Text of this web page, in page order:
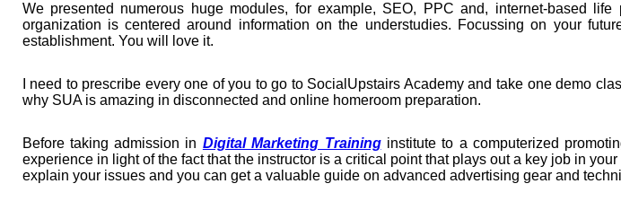
We presented numerous huge modules, for example, SEO, PPC and, internet-based
organization is centered around information on the understudies. Focussing on your
establishment. You will love it.
I need to prescribe every one of you to go to SocialUpstairs Academy and take one demo
why SUA is amazing in disconnected and online homeroom preparation.
Before taking admission in Digital Marketing Traininginstitute to a computerized
experience in light of the fact that the instructor is a critical point that plays out a key job in
explain your issues and you can get a valuable guide on advanced advertising gear and